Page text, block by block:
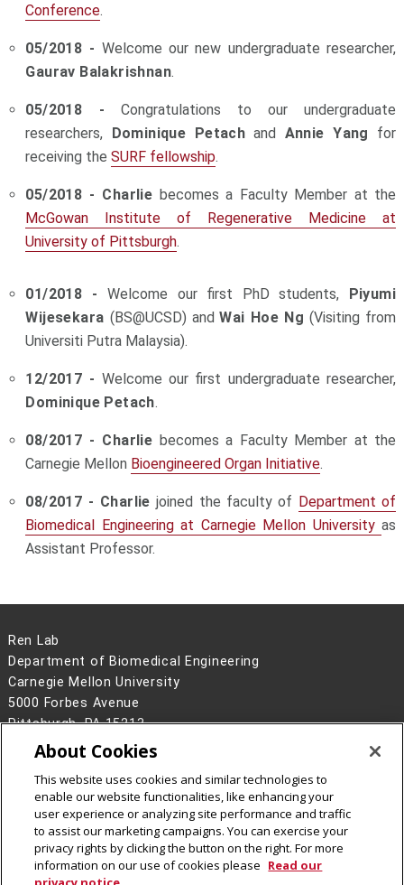
Conference.
05/2018 - Welcome our new undergraduate researcher,
Gaurav Balakrishnan.
05/2018 - Congratulations to our undergraduate
researchers,
Dominique Petach and Annie Yang for
receiving theSURF fellowship.
05/2018 - Charlie becomes a Faculty Member at the
McGowan Institute of Regenerative Medicine at
University of Pittsburgh.
01/2018 -Welcome our first PhD students,
Piyumi
Wijesekara (BS@UCSD) andWai Hoe Ng (Visiting from
Universiti Putra Malaysia).
12/2017 - Welcome our first undergraduate researcher,
Dominique Petach.
08/2017 - Charlie becomes a Faculty Member at the
Carnegie Mellon Bioengineered Organ Initiative.
08/2017 - Charlie joined the faculty of Department of
Biomedical Engineering at Carnegie Mellon Universityas
Assistant Professor.
Ren Lab
Department of Biomedical Engineering
Carnegie Mellon University
5000 Forbes Avenue
Pittsburgh, PA 15213
Legal Info
www.cmu.edu
2026Carnegie Mellon University
About Cookies
This website uses cookies and similar technologies to
enable our website functionalities, like enhancing your
user experience or analyzing site performance and traffic
to assist our marketing campaigns. You can exercise your
privacy rights by clicking the button on the right. For more
information on our use of cookies please Read our